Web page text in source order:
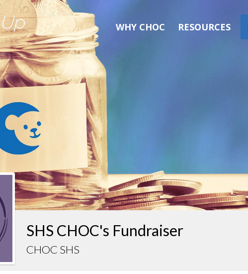
WHY CHOC RESOURCES
SHS CHOC's Fundraiser
CHOC SHS